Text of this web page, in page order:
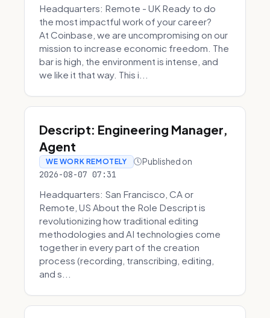
Headquarters: Remote - UK Ready to do
the most impactful work of your career?
At Coinbase, we are uncompromising on our
mission to increase economic freedom. The
bar is high, the environment is intense, and
we like it that way. This i...
Descript: Engineering Manager,
Agent
WE WORK REMOTELY Published on
2026-08-07 07:31
Headquarters: San Francisco, CA or
Remote, US About the Role Descript is
revolutionizing how traditional editing
methodologies and AI technologies come
together in every part of the creation
process (recording, transcribing, editing,
and s...